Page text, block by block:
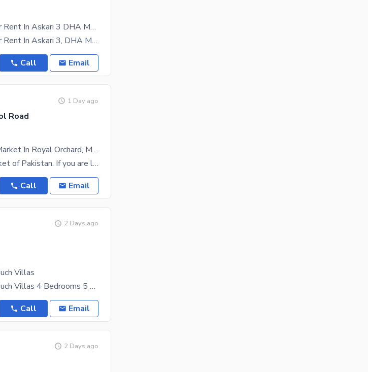
Brand New 6 Marla Villa Available For Rent In Askari 3 DHA Multan
6 Marla Brand New Villa Available For Rent In Askari 3, DHA Multan A beautifully designed 6 Marla
Call Email
1 Day ago
Road
Ideal 5 Marla House Has Landed On Market In Royal Orchard, Multan
Multan, the upcoming real estate market of Pakistan. If you are looking for a House in this area,
Call Email
2 Days ago
Villas
5 Marla Beautiful House For Rent In Buch Villas 4 Bedrooms 5 Bathrooms 2 TV Lounge 2 Kitchen
Call Email
2 Days ago